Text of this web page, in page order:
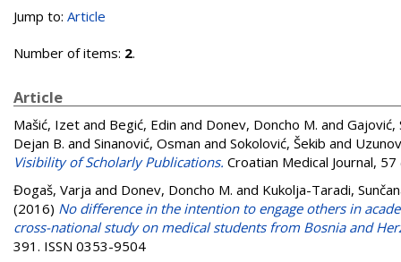
Jump to: Article
Number of items: 2.
Article
Mašić, Izet and Begić, Edin and Donev, Doncho M. and Gajović,
Dejan B. and Sinanović, Osman and Sokolović, Šekib and
Visibility of Scholarly Publications. Croatian Medical Journal,
Đogaš, Varja and Donev, Doncho M. and Kukolja-Taradi,
(2016) No difference in the intention to engage others in
cross-national study on medical students from Bosnia and
391. ISSN 0353-9504